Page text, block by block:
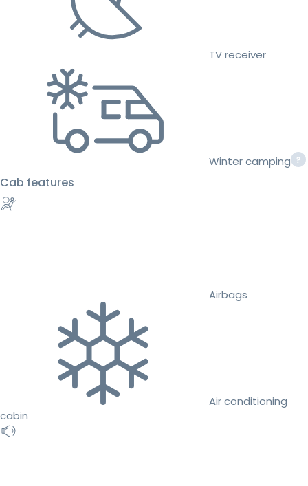
TV receiver
Winter camping
Cab features
Airbags
Air conditioning
cabin